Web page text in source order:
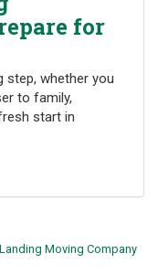
for
step, whether you
to family,
start in
Moving Company